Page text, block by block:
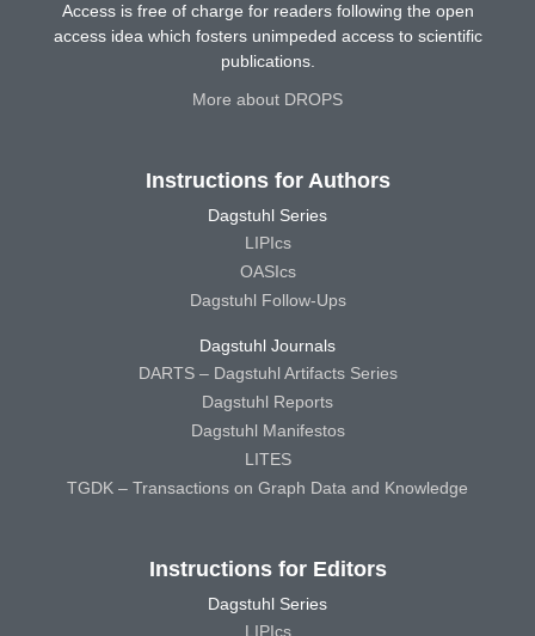
Access is free of charge for readers following the open
access idea which fosters unimpeded access to scientific
publications.
More about DROPS
Instructions for Authors
Dagstuhl Series
LIPIcs
OASIcs
Dagstuhl Follow-Ups
Dagstuhl Journals
DARTS – Dagstuhl Artifacts Series
Dagstuhl Reports
Dagstuhl Manifestos
LITES
TGDK – Transactions on Graph Data and Knowledge
Instructions for Editors
Dagstuhl Series
LIPIcs